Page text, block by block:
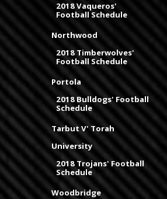
2018 Vaqueros'
Football Schedule
Northwood
2018 Timberwolves'
Football Schedule
Portola
2018 Bulldogs' Football
Schedule
Tarbut V' Torah
University
2018 Trojans' Football
Schedule
Woodbridge